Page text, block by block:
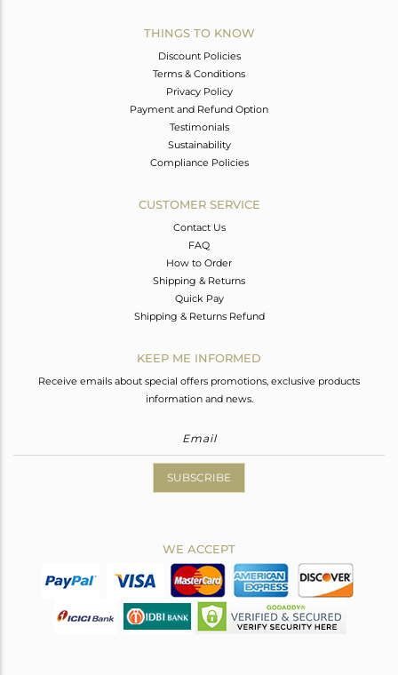
THINGS TO KNOW
Discount Policies
Terms & Conditions
Privacy Policy
Payment and Refund Option
Testimonials
Sustainability
Compliance Policies
CUSTOMER SERVICE
Contact Us
FAQ
How to Order
Shipping & Returns
Quick Pay
Shipping & Returns Refund
KEEP ME INFORMED
Receive emails about special offers promotions, exclusive products
information and news.
SUBSCRIBE
WE ACCEPT